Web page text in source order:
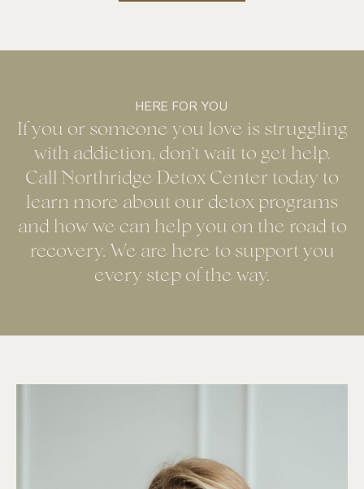
HERE FOR YOU
If you or someone you love is struggling
with addiction, don’t wait to get help.
Call Northridge Detox Center today to
learn more about our detox programs
and how we can help you on the road to
recovery. We are here to support you
every step of the way.